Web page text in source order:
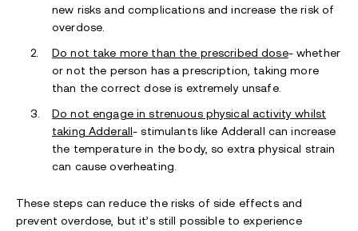
new risks and complications and increase the risk of
overdose.
Do not take more than the prescribed dose- whether
or not the person has a prescription, taking more
than the correct dose is extremely unsafe.
Do not engage in strenuous physical activity whilst
taking Adderall- stimulants like Adderall can increase
the temperature in the body, so extra physical strain
can cause overheating.
These steps can reduce the risks of side effects and
prevent overdose, but it’s still possible to experience